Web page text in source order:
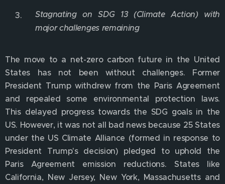
Stagnating on SDG 13 (Climate Action) with
major challenges remaining
The move to a net-zero carbon future in the United
States has not been without challenges. Former
President Trump withdrew from the Paris Agreement
and repealed some environmental protection laws.
This delayed progress towards the SDG goals in the
US. However, it was not all bad news because 25 States
under the US Climate Alliance (formed in response to
President Trump's decision) pledged to uphold the
Paris Agreement emission reductions. States like
California, New Jersey, New York, Massachusetts and